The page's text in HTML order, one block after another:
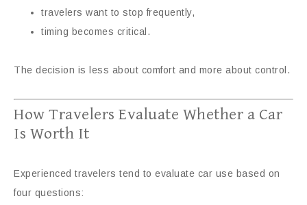
travelers want to stop frequently,
timing becomes critical.
The decision is less about comfort and more about control.
How Travelers Evaluate Whether a Car
Is Worth It
Experienced travelers tend to evaluate car use based on
four questions: